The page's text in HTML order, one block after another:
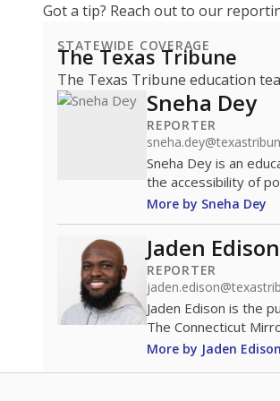
Got a tip? Reach out to our
STATEWIDE COVERAGE
The Texas Tribune
The Texas Tribune education
Sneha Dey
REPORTER
Sneha Dey is an
the accessibility of
More by Sneha Dey
Jaden Edison
REPORTER
Jaden Edison is the
The Connecticut
More by Jaden Edison